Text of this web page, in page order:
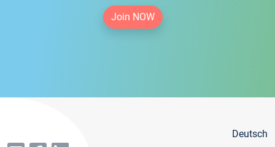
Join NOW
Deutsch